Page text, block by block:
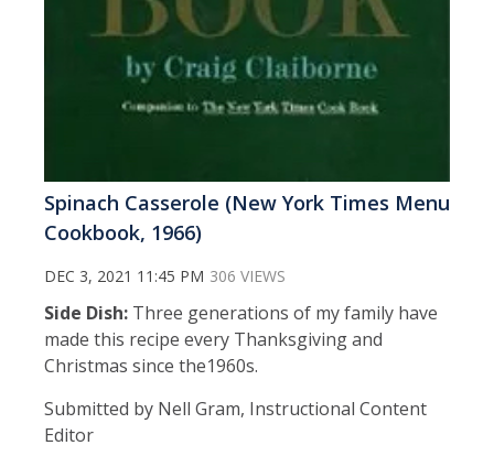
Spinach Casserole (New York Times Menu
Cookbook, 1966)
DEC 3, 2021 11:45 PM 306 VIEWS
Side Dish: Three generations of my family have
made this recipe every Thanksgiving and
Christmas since the1960s.
Submitted by Nell Gram, Instructional Content
Editor